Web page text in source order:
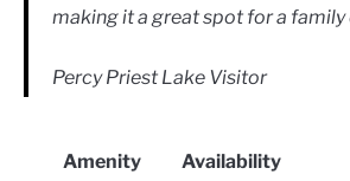
making it a great spot for a family
Percy Priest Lake Visitor
Amenity Availability